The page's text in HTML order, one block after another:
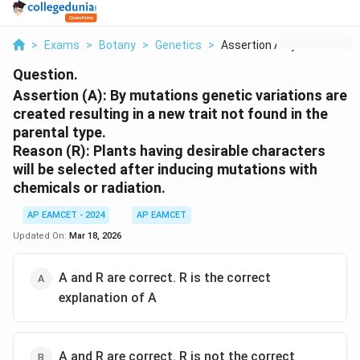
> Exams > Botany > Genetics > Assertion A By Mutat...
Question.
Assertion (A): By mutations genetic variations are
created resulting in a new trait not found in the
parental type.
Reason (R): Plants having desirable characters
will be selected after inducing mutations with
chemicals or radiation.
AP EAMCET - 2024
AP EAMCET
Updated On: Mar 18, 2026
A and R are correct. R is the correct
explanation of A
A and R are correct. R is not the correct